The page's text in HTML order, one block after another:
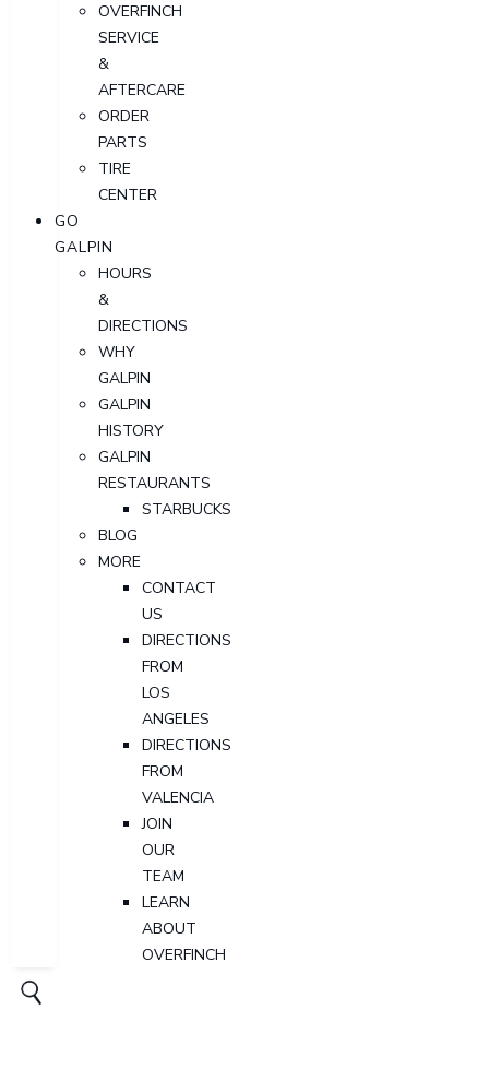
OVERFINCH
SERVICE
&
AFTERCARE
ORDER
PARTS
TIRE
CENTER
GO
GALPIN
HOURS
&
DIRECTIONS
WHY
GALPIN
GALPIN
HISTORY
GALPIN
RESTAURANTS
STARBUCKS
BLOG
MORE
CONTACT
US
DIRECTIONS
FROM
LOS
ANGELES
DIRECTIONS
FROM
VALENCIA
JOIN
OUR
TEAM
LEARN
ABOUT
OVERFINCH